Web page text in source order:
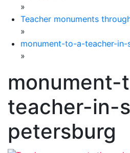
»
Teacher monuments
»
monument-to-a-teacher-
»
teacher-in-
petersburg